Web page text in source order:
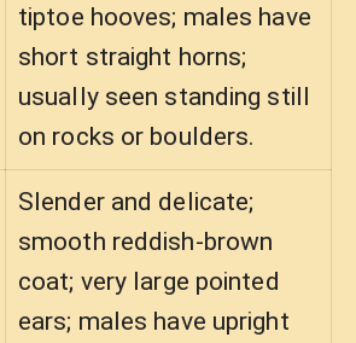
tiptoe hooves; males have
short straight horns;
usually seen standing still
on rocks or boulders.
Slender and delicate;
smooth reddish-brown
coat; very large pointed
ears; males have upright